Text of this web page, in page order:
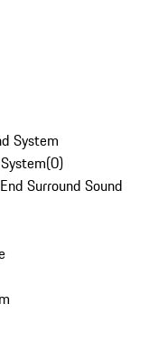
System
(0)
Surround Sound